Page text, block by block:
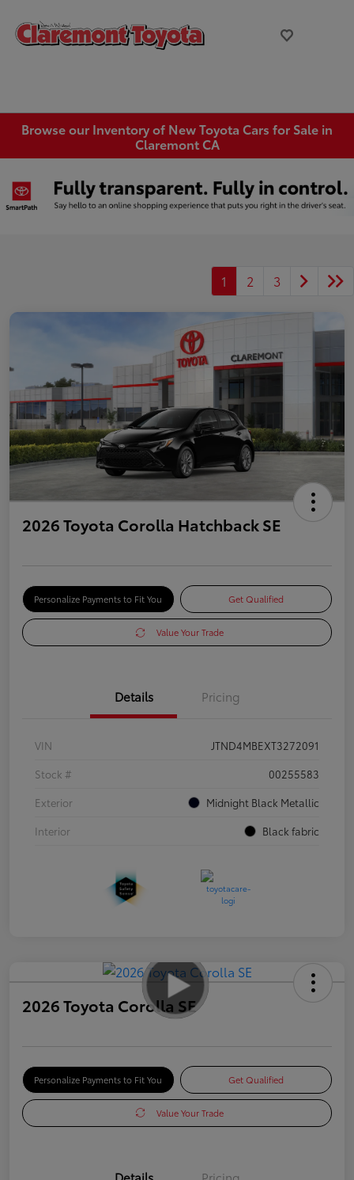
Browse our Inventory of New Toyota Cars for Sale in
Claremont CA
1 2 3
2026 Toyota Corolla Hatchback SE
Personalize Payments to Fit You Get Qualified
Value Your Trade
Details Pricing
VIN
JTND4MBEXT3272091
Stock #
00255583
Exterior
Midnight Black Metallic
Interior
Black fabric
2026 Toyota Corolla SE
Personalize Payments to Fit You Get Qualified
Value Your Trade
Details Pricing